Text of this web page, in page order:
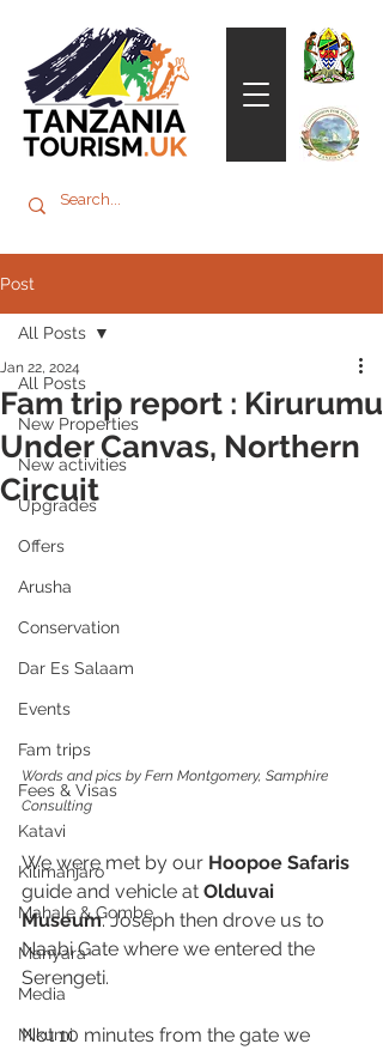
Post
All Posts
New Properties
New activities
Upgrades
Offers
Arusha
Conservation
Dar Es Salaam
Events
Fam trips
Fees & Visas
Katavi
Kilimanjaro
Mahale & Gombe
Manyara
Media
Mikumi
All Posts
Fam trip report : Kirurumu
Under Canvas, Northern
Circuit
Jan 22, 2024
Words and pics by Fern Montgomery, Samphire
Consulting
We were met by our Hoopoe Safaris
guide and vehicle at Olduvai
Museum. Joseph then drove us to
Naabi Gate where we entered the
Serengeti.
Not 10 minutes from the gate we